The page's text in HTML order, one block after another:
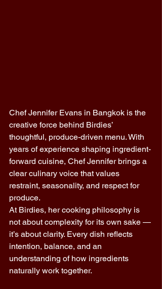
Chef Jennifer Evans in Bangkok is the
creative force behind Birdies’
thoughtful, produce-driven menu. With
years of experience shaping ingredient-
forward cuisine, Chef Jennifer brings a
clear culinary voice that values
restraint, seasonality, and respect for
produce.
At Birdies, her cooking philosophy is
not about complexity for its own sake —
it’s about clarity. Every dish reflects
intention, balance, and an
understanding of how ingredients
naturally work together.